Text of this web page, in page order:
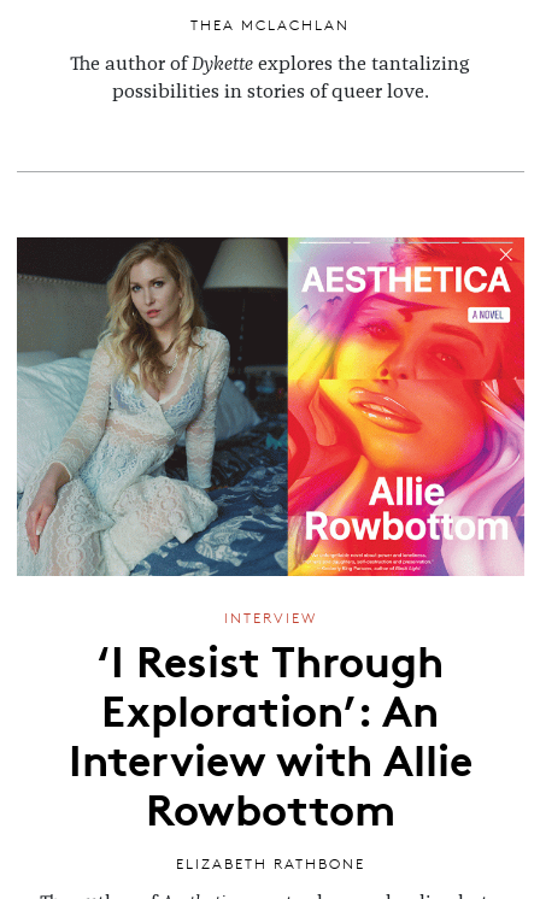
THEA MCLACHLAN
The author ofDykette explores the tantalizing
possibilities in stories of queer love.
INTERVIEW
‘I Resist Through
Exploration’: An
Interview with Allie
Rowbottom
ELIZABETH RATHBONE